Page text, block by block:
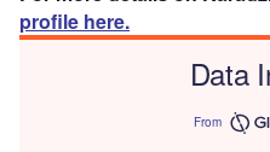
profile here.
Data
From